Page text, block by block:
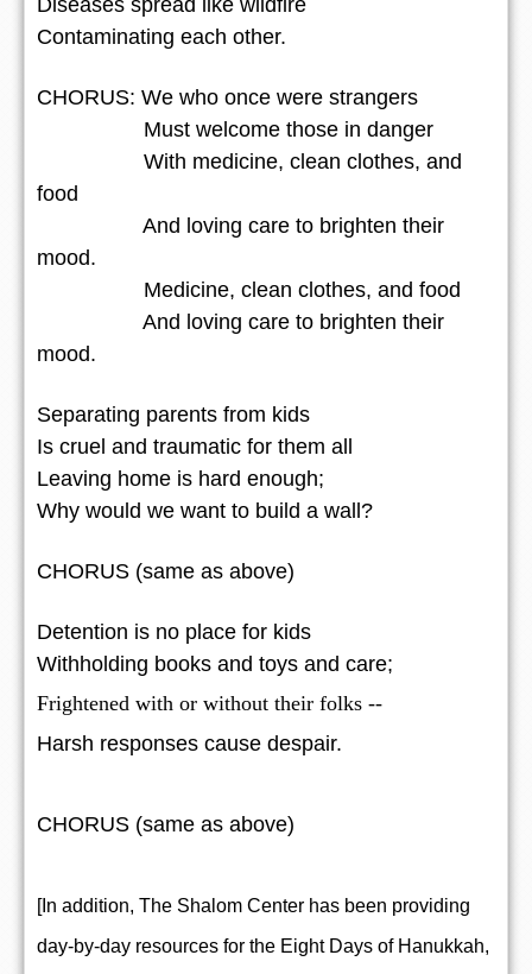
Contaminating each other.
CHORUS: We who once were strangers
Must welcome those in danger
With medicine, clean clothes, and
food
And loving care to brighten their
mood.
Medicine, clean clothes, and food
And loving care to brighten their
mood.
Separating parents from kids
Is cruel and traumatic for them all
Leaving home is hard enough;
Why would we want to build a wall?
CHORUS (same as above)
Detention is no place for kids
Withholding books and toys and care;
Frightened with or without their folks --
Harsh responses cause despair.
CHORUS (same as above)
[In addition, The Shalom Center has been providing
day-by-day resources for the Eight Days of Hanukkah,